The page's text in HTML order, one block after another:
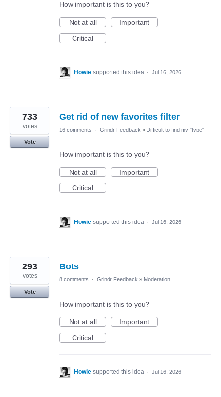
How important is this to you?
Not at all
Important
Critical
Howie supported this idea · Jul 16, 2026
Get rid of new favorites filter
733
votes
Vote
16 comments · Grindr Feedback » Difficult to find my "type"
How important is this to you?
Not at all
Important
Critical
Howie supported this idea · Jul 16, 2026
Bots
293
votes
Vote
8 comments · Grindr Feedback » Moderation
How important is this to you?
Not at all
Important
Critical
Howie supported this idea · Jul 16, 2026